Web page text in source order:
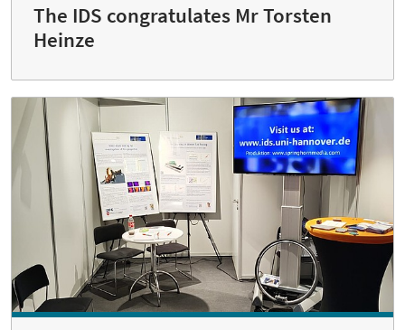
The IDS congratulates Mr Torsten
Heinze